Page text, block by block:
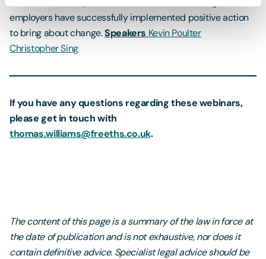
employers have successfully implemented positive action
to bring about change.Speakers Kevin Poulter
Christopher Sing
If you have any questions regarding these webinars,
please get in touch with
thomas.williams@freeths.co.uk.
The content of this page is a summary of the law in force at
the date of publication and is not exhaustive, nor does it
contain definitive advice. Specialist legal advice should be